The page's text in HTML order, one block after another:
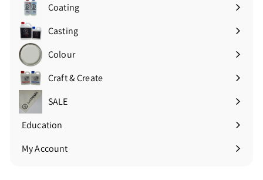
Coating
Expand
submenuCasting
Expand
submenuColour
Expand
submenuCraft & Create
Expand
submenu
SALE
Education
Expand
submenu
My Account